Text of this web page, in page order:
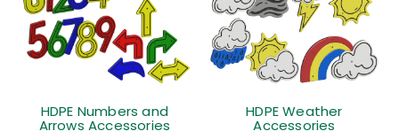
HDPE Numbers and
Arrows Accessories
HDPE Weather
Accessories